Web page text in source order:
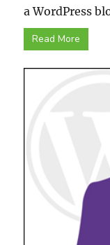
a WordPress
Read More